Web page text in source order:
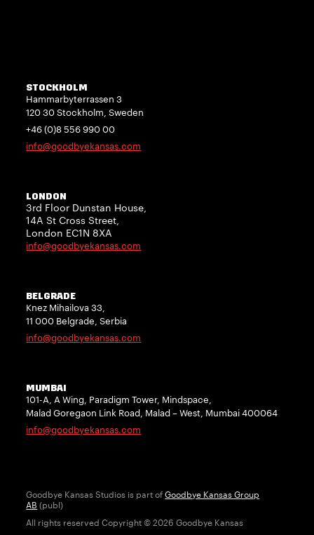
STOCKHOLM
Hammarbyterrassen 3
120 30 Stockholm, Sweden
+46 (0)8 556 990 00
info@goodbyekansas.com
LONDON
3rd Floor Dunstan House,
14A St Cross Street,
London EC1N 8XA
info@goodbyekansas.com
BELGRADE
Knez Mihailova 33,
11 000 Belgrade, Serbia
info@goodbyekansas.com
MUMBAI
101-A, A Wing, Paradigm Tower, Mindspace,
Malad Goregaon Link Road, Malad – West, Mumbai 400064
info@goodbyekansas.com
Goodbye Kansas Studios is part ofGoodbye Kansas Group
AB (publ)
All rights reserved Copyright © 2026 Goodbye Kansas